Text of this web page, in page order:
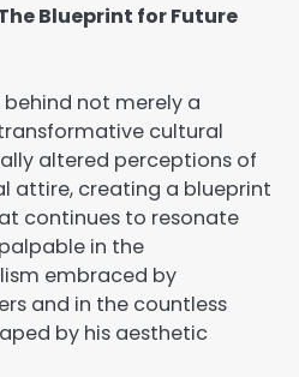
Blueprint for Future
not merely a
cultural
altered perceptions of
attire, creating a blueprint
continues to resonate
in the
embraced by
and in the countless
by his aesthetic